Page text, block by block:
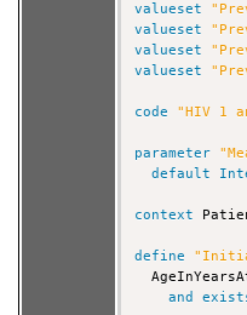
valueset
valueset
valueset
valueset
code "HIV 1
parameter
default
context
define
and